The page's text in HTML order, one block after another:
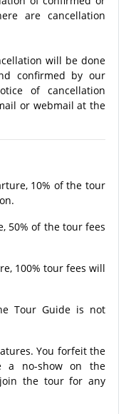
are cancellation
will be done
confirmed by our
of cancellation
or webmail at the
10% of the tour
50% of the tour fees
100% tour fees will
Tour Guide is not
You forfeit the
a no-show on the
the tour for any